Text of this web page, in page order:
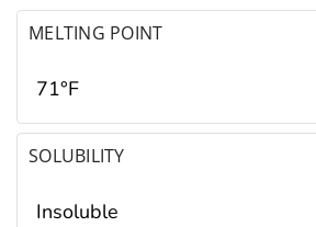
MELTING POINT
71°F
SOLUBILITY
Insoluble